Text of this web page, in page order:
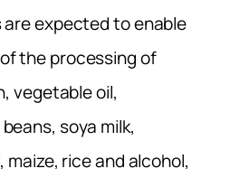
expected to enable
the processing of
vegetable oil,
soya milk,
maize, rice and alcohol,